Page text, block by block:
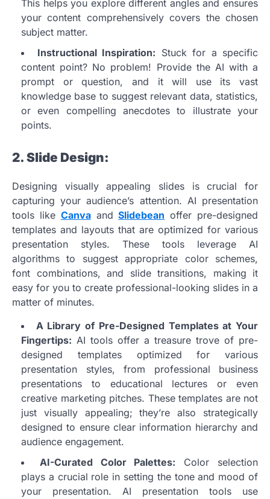
This helps you explore different angles and ensures
your content comprehensively covers the chosen
subject matter.
Instructional Inspiration: Stuck for a specific
content point? No problem! Provide the AI with a
prompt or question, and it will use its vast
knowledge base to suggest relevant data, statistics,
or even compelling anecdotes to illustrate your
points.
2. Slide Design:
Designing visually appealing slides is crucial for
capturing your audience’s attention. AI presentation
tools like CanvaandSlidebean offer pre-designed
templates and layouts that are optimized for various
presentation styles. These tools leverage AI
algorithms to suggest appropriate color schemes,
font combinations, and slide transitions, making it
easy for you to create professional-looking slides in a
matter of minutes.
A Library of Pre-Designed Templates at Your
Fingertips: AI tools offer a treasure trove of pre-
designed templates optimized for various
presentation styles, from professional business
presentations to educational lectures or even
creative marketing pitches. These templates are not
just visually appealing; they’re also strategically
designed to ensure clear information hierarchy and
audience engagement.
AI-Curated Color Palettes: Color selection
plays a crucial role in setting the tone and mood of
your presentation. AI presentation tools use